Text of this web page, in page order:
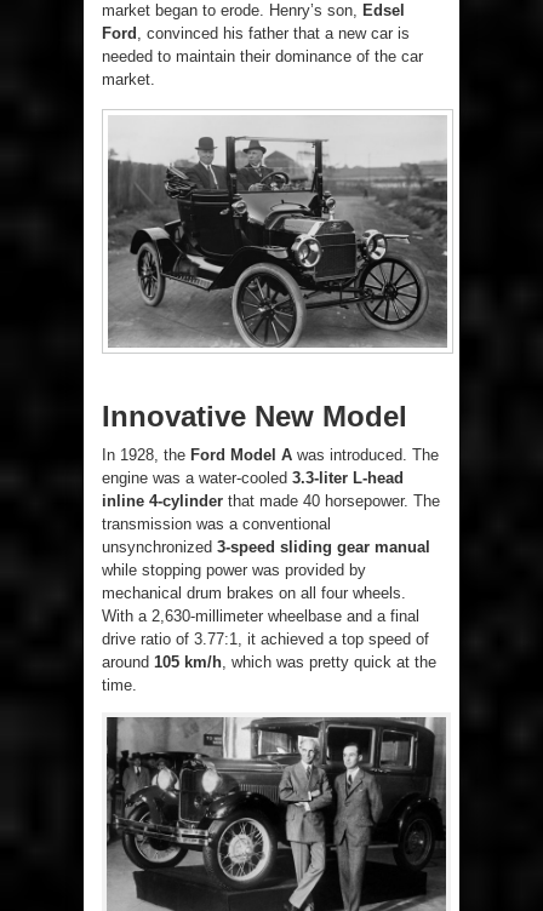
market began to erode. Henry’s son, Edsel
Ford , convinced his father that a new car is
needed to maintain their dominance of the car
market.
Innovative New Model
In 1928, the Ford Model A was introduced. The
engine was a water-cooled 3.3-liter L-head
inline 4-cylinder that made 40 horsepower. The
transmission was a conventional
unsynchronized 3-speed sliding gear manual
while stopping power was provided by
mechanical drum brakes on all four wheels.
With a 2,630-millimeter wheelbase and a final
drive ratio of 3.77:1, it achieved a top speed of
around 105 km/h, which was pretty quick at the
time.